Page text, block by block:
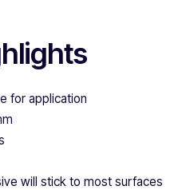
for application
will stick to most surfaces